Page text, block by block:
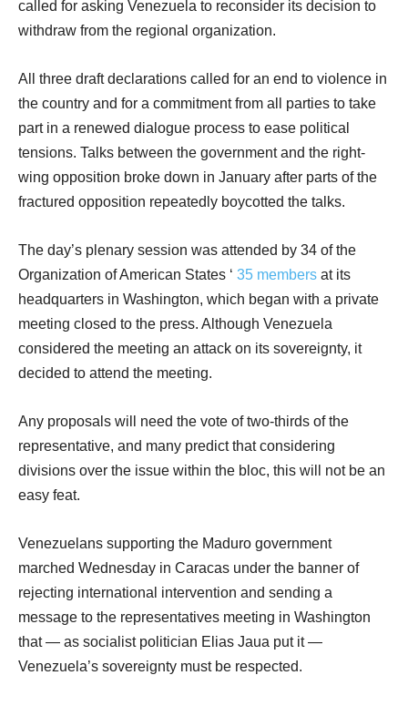
called for asking Venezuela to reconsider its decision to
withdraw from the regional organization.
All three draft declarations called for an end to violence in
the country and for a commitment from all parties to take
part in a renewed dialogue process to ease political
tensions. Talks between the government and the right-
wing opposition broke down in January after parts of the
fractured opposition repeatedly boycotted the talks.
The day’s plenary session was attended by 34 of the
Organization of American States ‘ 35 members at its
headquarters in Washington, which began with a private
meeting closed to the press. Although Venezuela
considered the meeting an attack on its sovereignty, it
decided to attend the meeting.
Any proposals will need the vote of two-thirds of the
representative, and many predict that considering
divisions over the issue within the bloc, this will not be an
easy feat.
Venezuelans supporting the Maduro government
marched Wednesday in Caracas under the banner of
rejecting international intervention and sending a
message to the representatives meeting in Washington
that — as socialist politician Elias Jaua put it —
Venezuela’s sovereignty must be respected.